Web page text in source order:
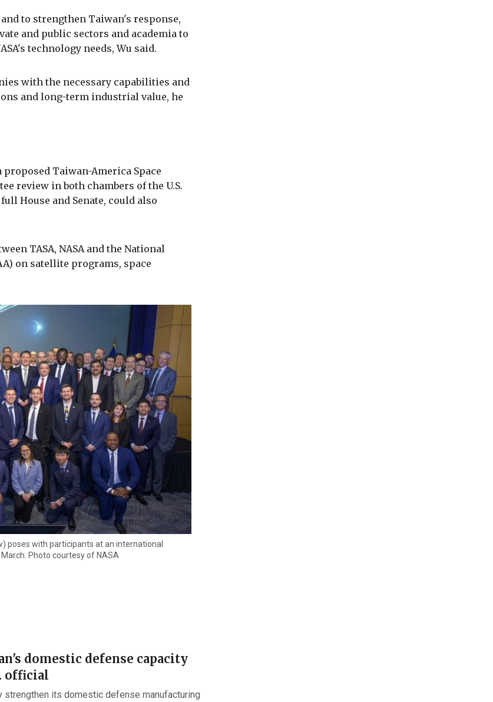
to strengthen Taiwan's response,
and public sectors and academia to
technology needs, Wu said.
with the necessary capabilities and
and long-term industrial value, he
proposed Taiwan-America Space
review in both chambers of the U.S.
House and Senate, could also
TASA, NASA and the National
on satellite programs, space
poses with participants at an international
Photo courtesy of NASA
domestic defense capacity
official
strengthen its domestic defense manufacturing